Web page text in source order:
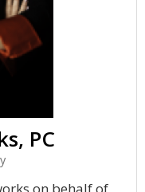
PC